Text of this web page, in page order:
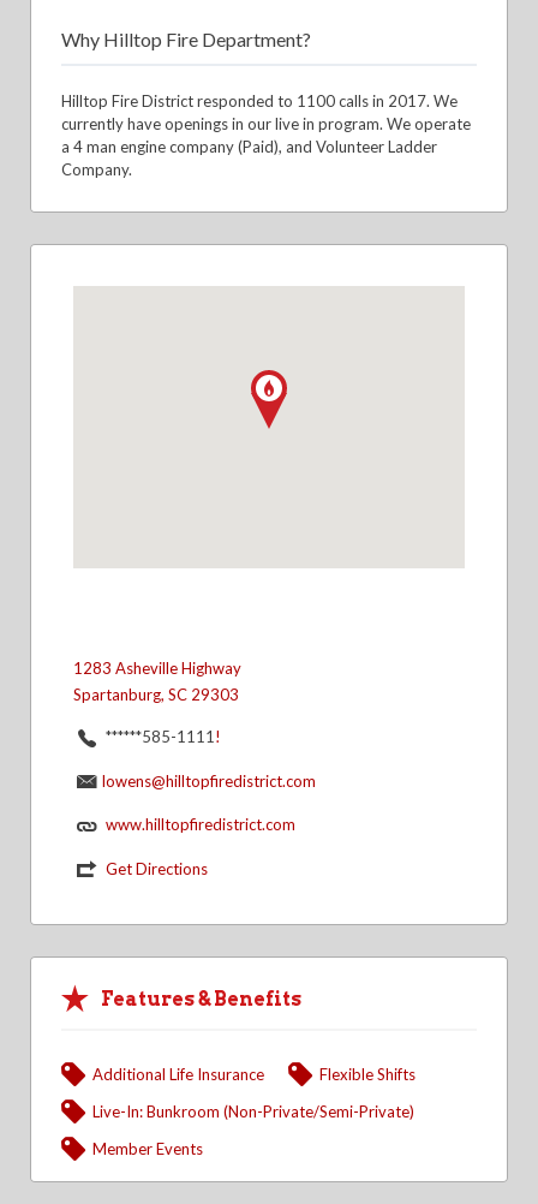
Why Hilltop Fire Department?
Hilltop Fire District responded to 1100 calls in 2017. We
currently have openings in our live in program. We operate
a 4 man engine company (Paid), and Volunteer Ladder
Company.
1283 Asheville Highway
Spartanburg, SC 29303
******585-1111 !
lowens@hilltopfiredistrict.com
www.hilltopfiredistrict.com
Get Directions
Features & Benefits
Additional Life Insurance
Flexible Shifts
Live-In: Bunkroom (Non-Private/Semi-Private)
Member Events